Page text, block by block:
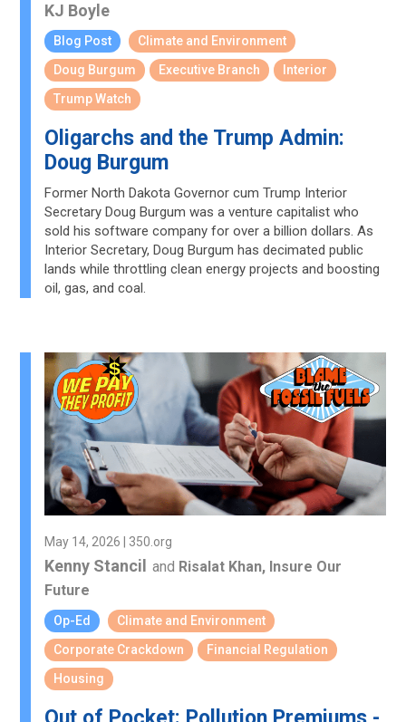
KJ Boyle
Blog Post
Climate and Environment
Doug Burgum
Executive Branch
Interior
Trump Watch
Oligarchs and the Trump Admin:
Doug Burgum
Former North Dakota Governor cum Trump Interior
Secretary Doug Burgum was a venture capitalist who
sold his software company for over a billion dollars. As
Interior Secretary, Doug Burgum has decimated public
lands while throttling clean energy projects and boosting
oil, gas, and coal.
May 14, 2026 | 350.org
Kenny Stancil and Risalat Khan, Insure Our
Future
Op-Ed
Climate and Environment
Corporate Crackdown
Financial Regulation
Housing